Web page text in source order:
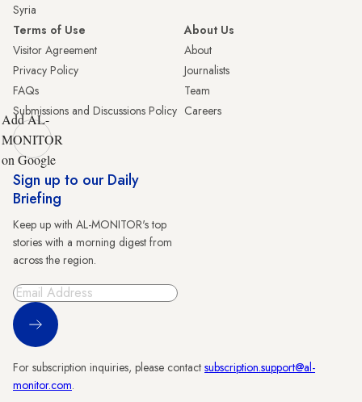
Syria
Terms of Use
Visitor Agreement
Privacy Policy
FAQs
Submissions and Discussions Policy
About Us
About
Journalists
Team
Careers
Add AL-
MONITOR
on Google
Sign up to our Daily
Briefing
Keep up with AL-MONITOR's top
stories with a morning digest from
across the region.
Sign Up
For subscription inquiries, please contact subscription.support@al-
monitor.com.